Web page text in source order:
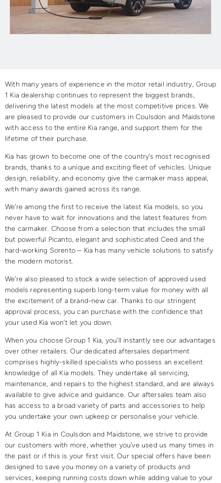
With many years of experience in the motor retail industry, Group
1 Kia dealership continues to represent the biggest brands,
delivering the latest models at the most competitive prices. We
are pleased to provide our customers in Coulsdon and Maidstone
with access to the entire Kia range, and support them for the
lifetime of their purchase.
Kia has grown to become one of the country’s most recognised
brands, thanks to a unique and exciting fleet of vehicles. Unique
design, reliability, and economy give the carmaker mass appeal,
with many awards gained across its range.
We’re among the first to receive the latest Kia models, so you
never have to wait for innovations and the latest features from
the carmaker. Choose from a selection that includes the small
but powerful Picanto, elegant and sophisticated Ceed and the
hard-working Sorento – Kia has many vehicle solutions to satisfy
the modern motorist.
We’re also pleased to stock a wide selection of approved used
models representing superb long-term value for money with all
the excitement of a brand-new car. Thanks to our stringent
approval process, you can purchase with the confidence that
your used Kia won’t let you down.
When you choose Group 1 Kia, you’ll instantly see our advantages
over other retailers. Our dedicated aftersales department
comprises highly-skilled specialists who possess an excellent
knowledge of all Kia models. They undertake all servicing,
maintenance, and repairs to the highest standard, and are always
available to give advice and guidance. Our aftersales team also
has access to a broad variety of parts and accessories to help
you undertake your own upkeep or personalise your vehicle.
At Group 1 Kia in Coulsdon and Maidstone, we strive to provide
our customers with more, whether you’ve used us many times in
the past or if this is your first visit. Our special offers have been
designed to save you money on a variety of products and
services, keeping running costs down while adding value to your